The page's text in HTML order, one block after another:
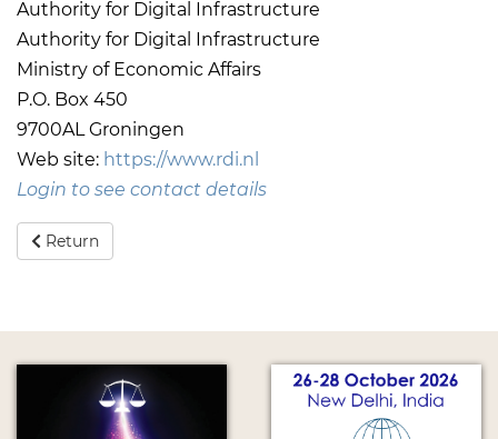
Authority for Digital Infrastructure
Authority for Digital Infrastructure
Ministry of Economic Affairs
P.O. Box 450
9700AL Groningen
Web site: https://www.rdi.nl
Login to see contact details
Return